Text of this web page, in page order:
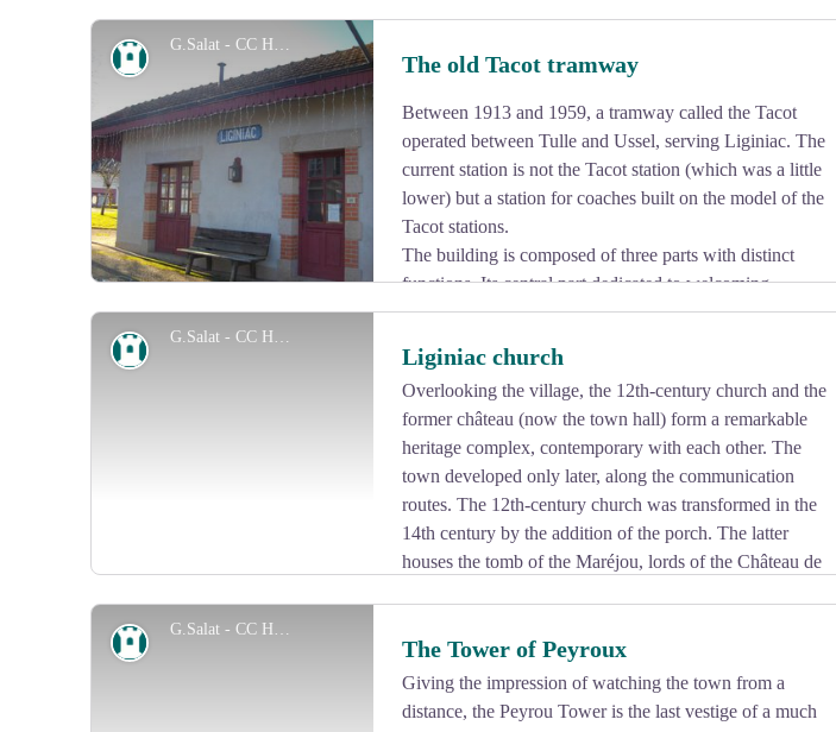
G.Salat - CC HCC
View picture in full screen
Heritage site The old Tacot tramway
Between 1913 and 1959, a tramway called the Tacot
operated between Tulle and Ussel, serving Liginiac. The
current station is not the Tacot station (which was a little
lower) but a station for coaches built on the model of the
Tacot stations.
The building is composed of three parts with distinct
functions. Its central part dedicated to welcoming
passengers is framed by a goods shed with a loading dock and by a large canopy serving as a
shelter for passengers.G.Salat - CC HCC
View picture in full screen
Heritage site Liginiac church
Overlooking the village, the 12th-century church and the
former château (now the town hall) form a remarkable
heritage complex, contemporary with each other. The
town developed only later, along the communication
routes. The 12th-century church was transformed in the
14th century by the addition of the porch. The latter
houses the tomb of the Maréjou, lords of the Château de
deserve your attention.
G.Salat - CC HCC
Heritage site The Tower of Peyroux
Giving the impression of watching the town from a
distance, the Peyrou Tower is the last vestige of a much